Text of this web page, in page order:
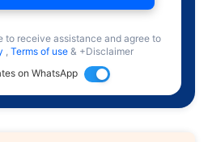
to receive assistance and agree to
, Terms of use & +Disclaimer
on WhatsApp